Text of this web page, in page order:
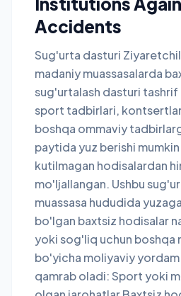
Accidents
Sug'urta dasturi
madaniy muassasalarda
sug'urtalash dasturi tashrif
sport tadbirlari,
boshqa ommaviy
paytida yuz berishi
kutilmagan hodisalardan
mo'ljallangan. Ushbu
muassasa hududida
bo'lgan baxtsiz hodisalar
yoki sog'liq uchun boshqa
bo'yicha moliyaviy yordam
qamrab oladi: Sport yoki